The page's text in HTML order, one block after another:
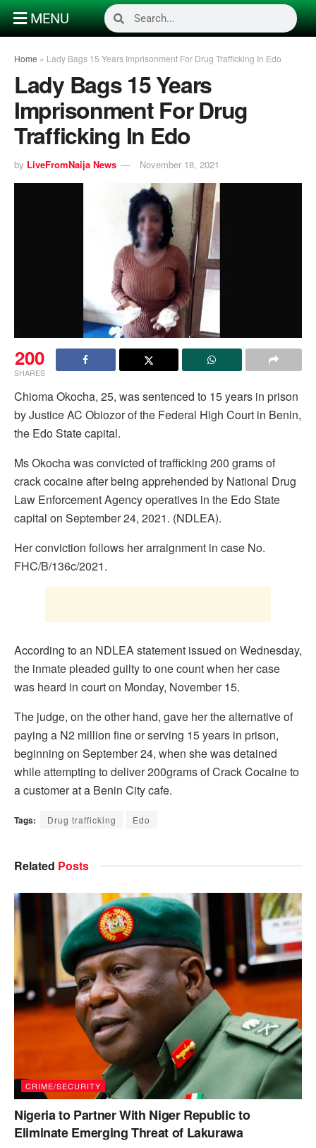
MENU
Home » Lady Bags 15 Years Imprisonment For Drug Trafficking In Edo
Lady Bags 15 Years
Imprisonment For Drug
Trafficking In Edo
by LiveFromNaija News November 18, 2021
200
SHARES
Chioma Okocha, 25, was sentenced to 15 years in prison
by Justice AC Obiozor of the Federal High Court in Benin,
the Edo State capital.
Ms Okocha was convicted of trafficking 200 grams of
crack cocaine after being apprehended by National Drug
Law Enforcement Agency operatives in the Edo State
capital on September 24, 2021. (NDLEA).
Her conviction follows her arraignment in case No.
FHC/B/136c/2021.
According to an NDLEA statement issued on Wednesday,
the inmate pleaded guilty to one count when her case
was heard in court on Monday, November 15.
The judge, on the other hand, gave her the alternative of
paying a N2 million fine or serving 15 years in prison,
beginning on September 24, when she was detained
while attempting to deliver 200grams of Crack Cocaine to
a customer at a Benin City cafe.
Tags: Drug trafficking Edo
Related Posts
CRIME/SECURITY
Nigeria to Partner With Niger Republic to
Eliminate Emerging Threat of Lakurawa